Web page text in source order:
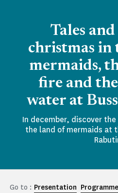
Tales
christmas in
mermaids,
fire and
water at
In december, discover
the land of mermaids at
Go to : Presentation Programme